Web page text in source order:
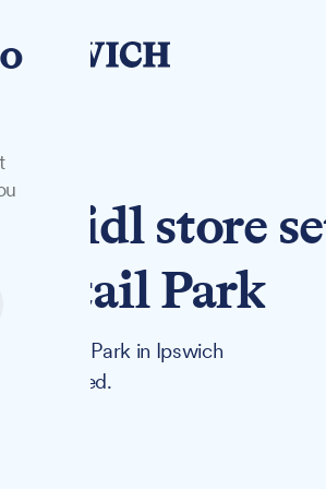
Lidl store
Park
Retail Park in Ipswich
completed.